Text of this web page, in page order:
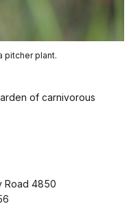
pitcher plant.
of carnivorous
Road 4850